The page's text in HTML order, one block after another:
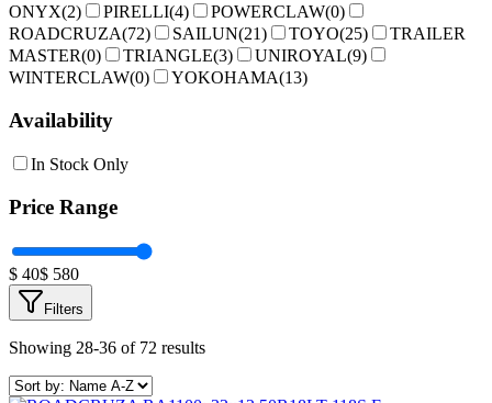
ONYX(2) PIRELLI(4) POWERCLAW(0)
ROADCRUZA(72) SAILUN(21) TOYO(25)
TRAILER
MASTER(0) TRIANGLE(3) UNIROYAL(9)
WINTERCLAW(0) YOKOHAMA(13)
Availability
In Stock Only
Price Range
$ 40$ 580
Filters
Showing 28-36 of 72 results